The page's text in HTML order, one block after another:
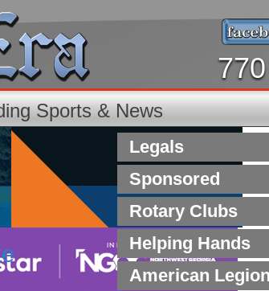
Sports & News
Legals
Sponsored
Rotary Clubs
Helping Hands
American Legion